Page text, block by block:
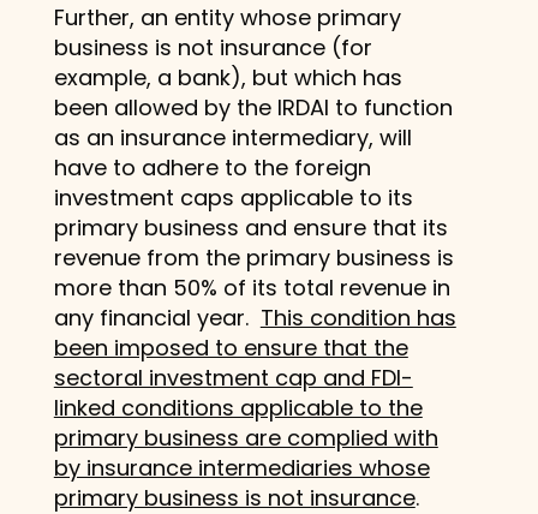
Further, an entity whose primary
business is not insurance (for
example, a bank), but which has
been allowed by the IRDAI to function
as an insurance intermediary, will
have to adhere to the foreign
investment caps applicable to its
primary business and ensure that its
revenue from the primary business is
more than 50% of its total revenue in
any financial year. This condition has
been imposed to ensure that the
sectoral investment cap and FDI-
linked conditions applicable to the
primary business are complied with
by insurance intermediaries whose
primary business is not insurance.